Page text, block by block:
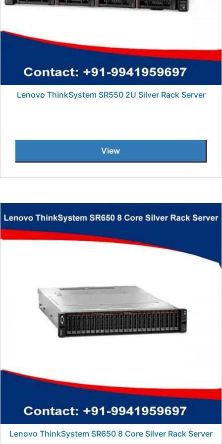
Lenovo ThinkSystem SR550 2U Silver Rack Server
View
Lenovo ThinkSystem SR650 8 Core Silver Rack Server